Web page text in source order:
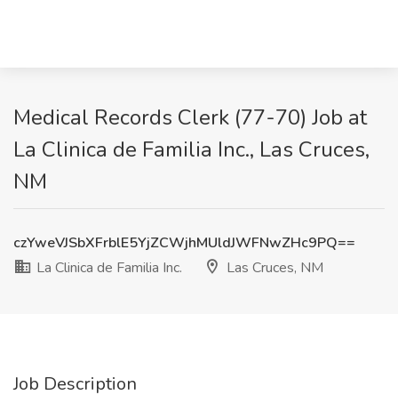
Medical Records Clerk (77-70) Job at
La Clinica de Familia Inc., Las Cruces,
NM
czYweVJSbXFrblE5YjZCWjhMUldJWFNwZHc9PQ==
La Clinica de Familia Inc.
Las Cruces, NM
Job Description